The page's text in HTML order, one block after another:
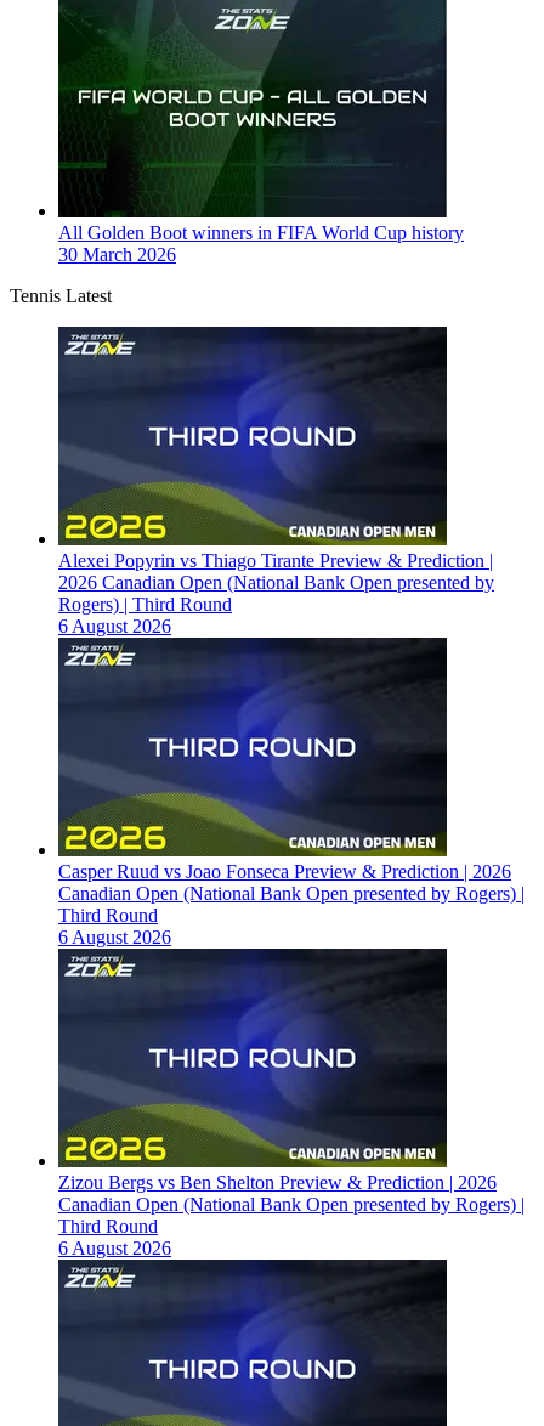
All Golden Boot winners in FIFA World Cup history
30 March 2026
Tennis Latest
Alexei Popyrin vs Thiago Tirante Preview & Prediction |
2026 Canadian Open (National Bank Open presented by
Rogers) | Third Round
6 August 2026
Casper Ruud vs Joao Fonseca Preview & Prediction | 2026
Canadian Open (National Bank Open presented by Rogers) |
Third Round
6 August 2026
Zizou Bergs vs Ben Shelton Preview & Prediction | 2026
Canadian Open (National Bank Open presented by Rogers) |
Third Round
6 August 2026